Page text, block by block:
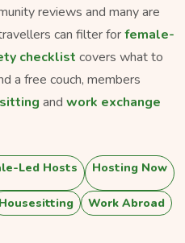
reviews and many are
can filter forfemale-
checklist covers what to
a free couch, members
and work exchange
Led Hosts Hosting Now
Housesitting Work Abroad